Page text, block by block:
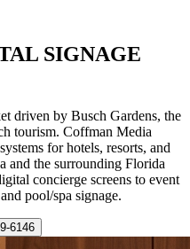
SIGNAGE
driven by Busch Gardens, the
tourism. Coffman Media
for hotels, resorts, and
and the surrounding Florida
concierge screens to event
pool/spa signage.
6146